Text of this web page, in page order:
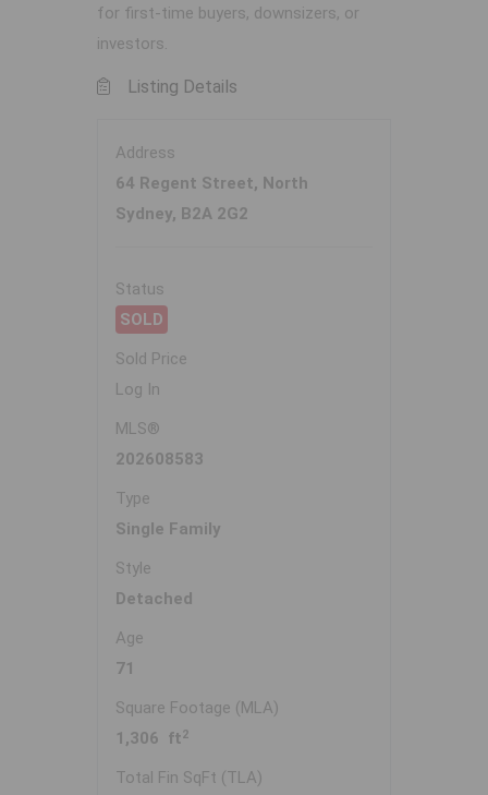
for first-time buyers, downsizers, or
investors.
Listing Details
Address
64 Regent Street, North
Sydney, B2A 2G2
Status
SOLD
Sold Price
Log In
MLS®
202608583
Type
Single Family
Style
Detached
Age
71
Square Footage (MLA)
1,306 ft 2
Total Fin SqFt (TLA)